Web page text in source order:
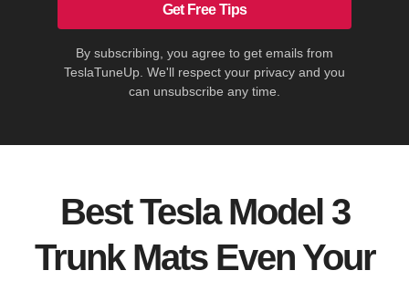
Get Free Tips
By subscribing, you agree to get emails from
TeslaTuneUp. We'll respect your privacy and you
can unsubscribe any time.
Best Tesla Model 3
Trunk Mats Even Your